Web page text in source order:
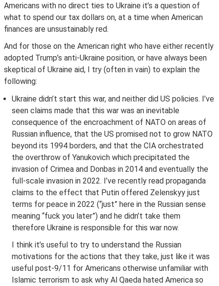
Americans with no direct ties to Ukraine it’s a question of
what to spend our tax dollars on, at a time when American
finances are unsustainably red.
And for those on the American right who have either recently
adopted Trump’s anti-Ukraine position, or have always been
skeptical of Ukraine aid, I try (often in vain) to explain the
following:
Ukraine didn’t start this war, and neither did US policies. I’ve
seen claims made that this war was an inevitable
consequence of the encroachment of NATO on areas of
Russian influence, that the US promised not to grow NATO
beyond its 1994 borders, and that the CIA orchestrated
the overthrow of Yanukovich which precipitated the
invasion of Crimea and Donbas in 2014 and eventually the
full-scale invasion in 2022. I’ve recently read propaganda
claims to the effect that Putin offered Zelenskyy just
terms for peace in 2022 (“just” here in the Russian sense
meaning “fuck you later”) and he didn’t take them
therefore Ukraine is responsible for this war now.
I think it’s useful to try to understand the Russian
motivations for the actions that they take, just like it was
useful post-9/11 for Americans otherwise unfamiliar with
Islamic terrorism to ask why Al Qaeda hated America so